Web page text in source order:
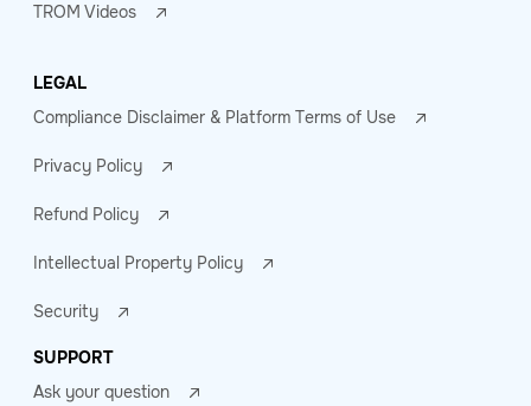
TROM Videos
LEGAL
Compliance Disclaimer & Platform Terms of Use
Privacy Policy
Refund Policy
Intellectual Property Policy
Security
SUPPORT
Ask your question